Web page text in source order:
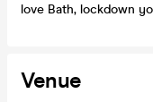
love Bath, lockdown
Venue